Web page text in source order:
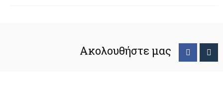
Ακολουθήστε μας